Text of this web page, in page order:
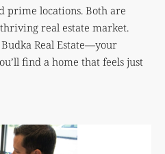
prime locations. Both are
thriving real estate market.
Real Estate—your
find a home that feels just